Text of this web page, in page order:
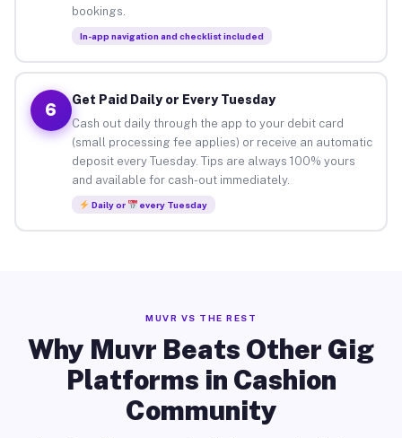
bookings.
In-app navigation and checklist included
6
Get Paid Daily or Every Tuesday
Cash out daily through the app to your debit card
(small processing fee applies) or receive an automatic
deposit every Tuesday. Tips are always 100% yours
and available for cash-out immediately.
Daily or every Tuesday
MUVR VS THE REST
Why Muvr Beats Other Gig
Platforms in Cashion
Community